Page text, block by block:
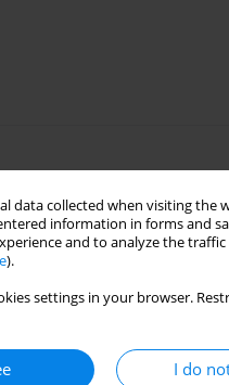
data collected when visiting
information in forms and
and to analyze the
).
settings in your browser.
I do
in Team Handball